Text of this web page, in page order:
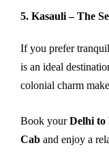
5. Kasauli – The
If you prefer
is an ideal
colonial charm
Book yourDelhi to
Cab and enjoy a